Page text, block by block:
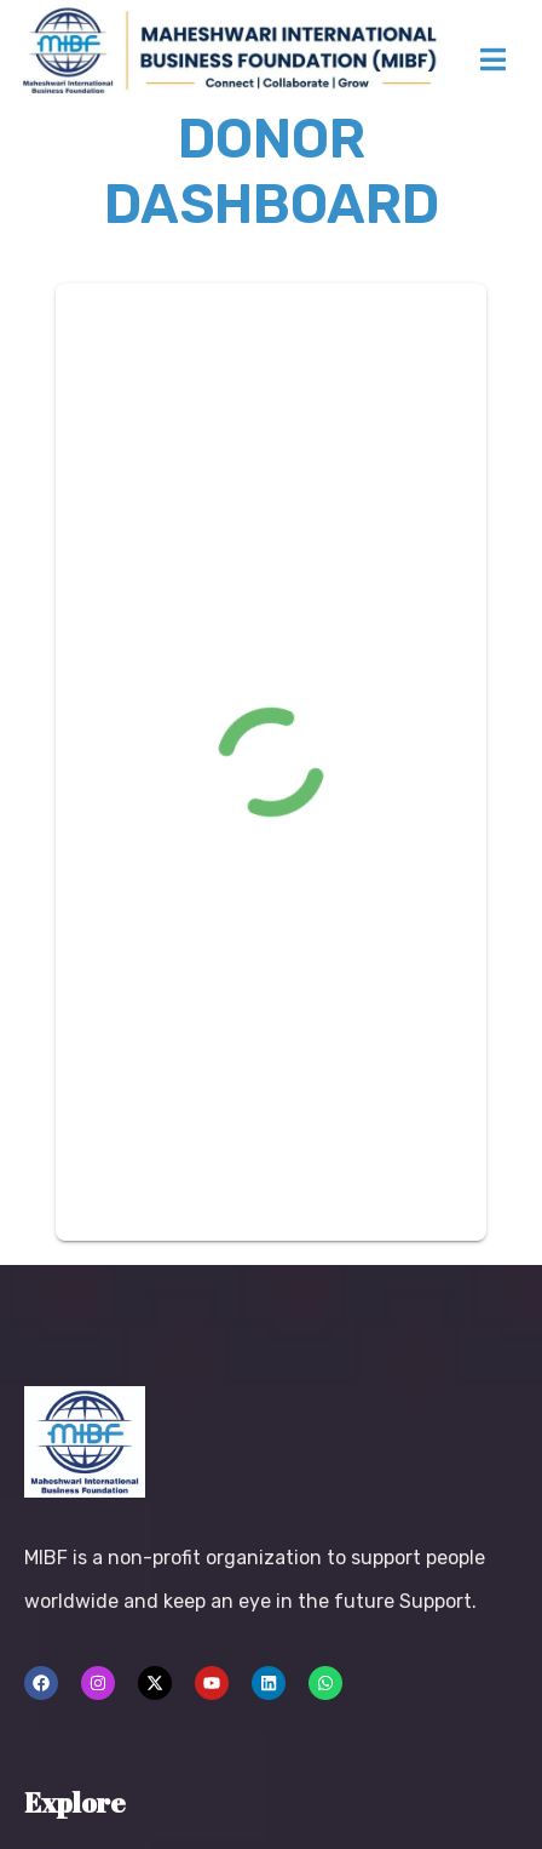
DONOR
DASHBOARD
MIBF is a non-profit organization to support people
worldwide and keep an eye in the future Support.
Explore